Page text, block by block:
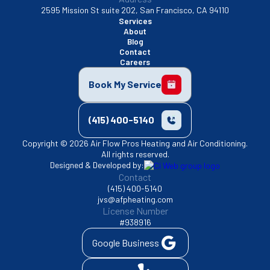
2595 Mission St suite 202, San Francisco, CA 94110
Services
About
Blog
Contact
Careers
Book My Service
(415) 400-5140
Copyright © 2026 Air Flow Pros Heating and Air Conditioning.
All rights reserved.
Designed & Developed by:
Contact
(415) 400-5140
jvs@afpheating.com
License Number
#938916
Google Business